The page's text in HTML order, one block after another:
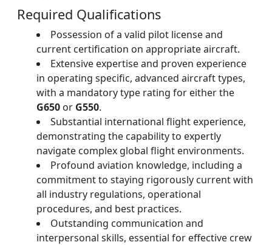
Required Qualifications
Possession of a valid pilot license and
current certification on appropriate aircraft.
Extensive expertise and proven experience
in operating specific, advanced aircraft types,
with a mandatory type rating for either the
G650 or G550.
Substantial international flight experience,
demonstrating the capability to expertly
navigate complex global flight environments.
Profound aviation knowledge, including a
commitment to staying rigorously current with
all industry regulations, operational
procedures, and best practices.
Outstanding communication and
interpersonal skills, essential for effective crew